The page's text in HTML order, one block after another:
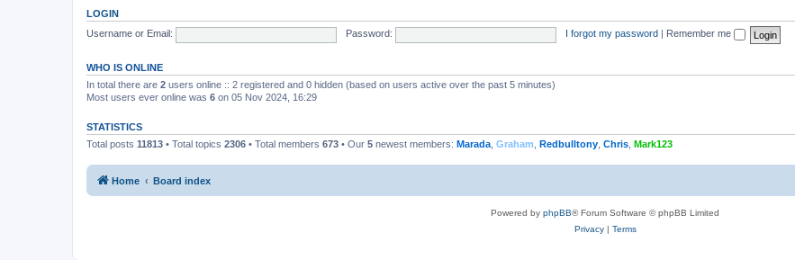
LOGIN
Username or Email:
Password: I forgot my password Remember me
WHO IS ONLINE
In total there are 2 users online :: 2 registered and 0 hidden (based on users active over the past 5 minutes)
Most users ever online was 6 on 05 Nov 2024, 16:29
STATISTICS
Total posts 11813 • Total topics 2306 • Total members 673 • Our 5 newest members: Marada Graham Redbulltony Chris Mark123
Home Board index
Powered by phpBB® Forum Software © phpBB Limited
Privacy| Terms